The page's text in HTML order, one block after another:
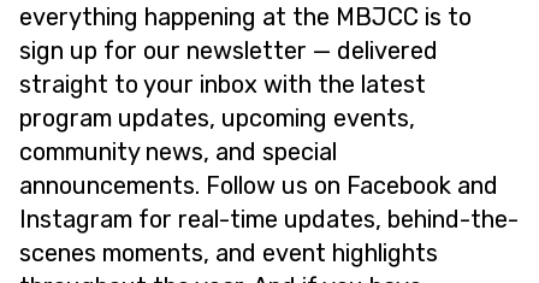
everything happening at the MBJCC is to
sign up for our newsletter — delivered
straight to your inbox with the latest
program updates, upcoming events,
community news, and special
announcements. Follow us on Facebook and
Instagram for real-time updates, behind-the-
scenes moments, and event highlights